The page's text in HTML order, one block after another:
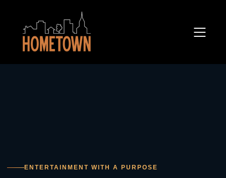
ENTERTAINMENT WITH A PURPOSE